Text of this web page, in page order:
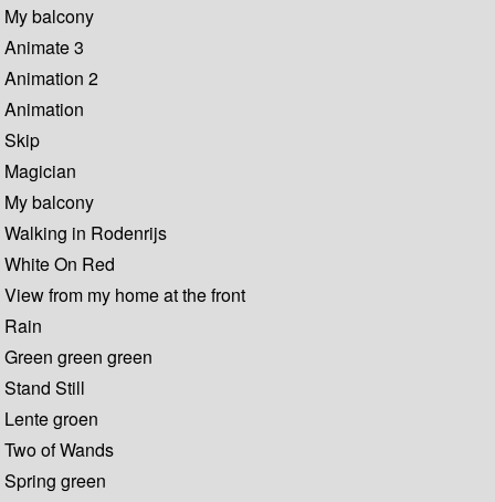
My balcony
Animate 3
Animation 2
Animation
Skip
Magician
My balcony
Walking in Rodenrijs
White On Red
View from my home at the front
Rain
Green green green
Stand Still
Lente groen
Two of Wands
Spring green